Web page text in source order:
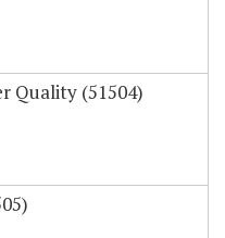
Quality (51504)